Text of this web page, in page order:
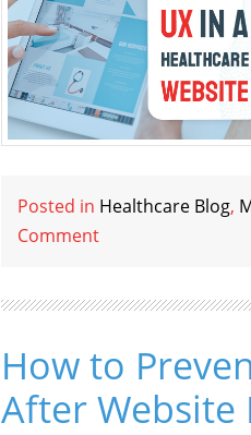
Posted in Healthcare Blog,
Comment
How to
After Website